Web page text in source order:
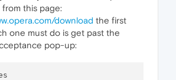
this page:
download the first
one must do is get past the
pop-up: